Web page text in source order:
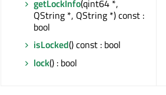
getLockInfo(qint64 *,
QString *, QString *) const :
bool
isLocked() const : bool
lock() : bool